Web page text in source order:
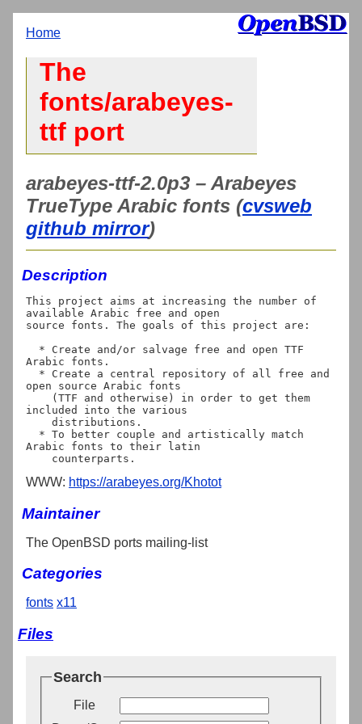
Home
The
fonts/arabeyes-
ttf port
arabeyes-ttf-2.0p3 – Arabeyes
TrueType Arabic fonts (cvsweb
github mirror)
Description
This project aims at increasing the number of
available Arabic free and open
source fonts. The goals of this project are:
Arabic fonts.
open source Arabic fonts
included into the various
Arabic fonts to their latin
WWW: https://arabeyes.org/Khotot
Maintainer
The OpenBSD ports mailing-list
Categories
fonts x11
Files
Search
File